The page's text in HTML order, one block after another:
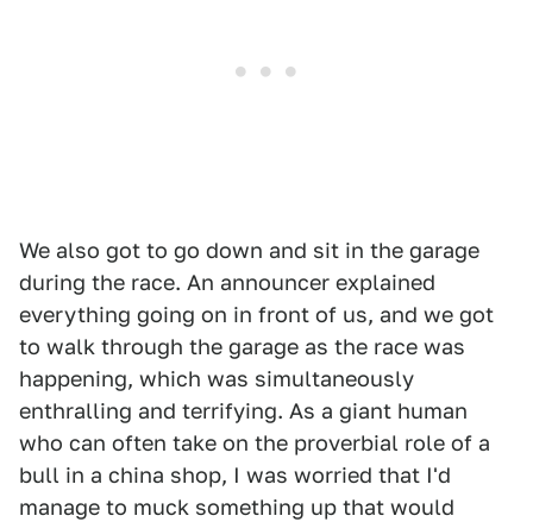
We also got to go down and sit in the garage
during the race. An announcer explained
everything going on in front of us, and we got
to walk through the garage as the race was
happening, which was simultaneously
enthralling and terrifying. As a giant human
who can often take on the proverbial role of a
bull in a china shop, I was worried that I'd
manage to muck something up that would